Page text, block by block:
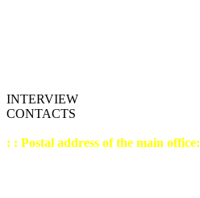
INTERVIEW
CONTACTS
: : Postal address of the main office: